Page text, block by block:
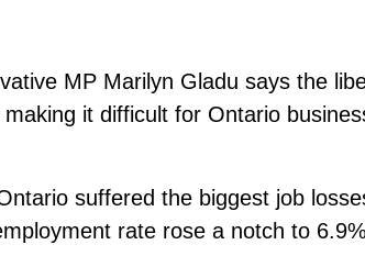
MP Marilyn Gladu says the
it difficult for Ontario
suffered the biggest job
rate rose a notch to